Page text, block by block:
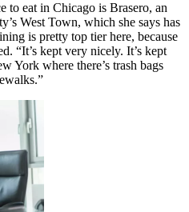
to eat in Chicago is Brasero, an
West Town, which she says has
is pretty top tier here, because
“It’s kept very nicely. It’s kept
York where there’s trash bags